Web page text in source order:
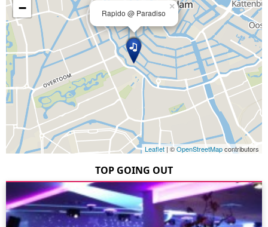
Rapido @ Paradiso
×
−
Leaflet| ©OpenStreetMapcontributors
TOP GOING OUT